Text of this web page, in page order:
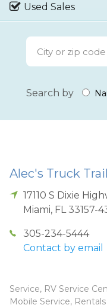
Used Sales
Search by
Alec's Truck
17110 S Dixie
Miami, FL 33157-
305-234-5444
Contact by email
Service, RV Service
Mobile Service, Rentals